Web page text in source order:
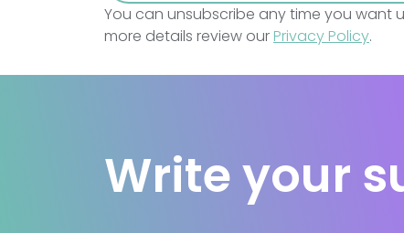
You can unsubscribe any time you want
more details review our Privacy Policy.
Write your